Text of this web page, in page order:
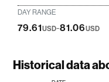
DAY RANGE
79.61USD-81.06USD
Historical data